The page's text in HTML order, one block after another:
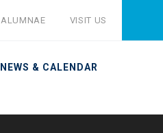
NEWS & CALENDAR
ALUMNAE VISIT US